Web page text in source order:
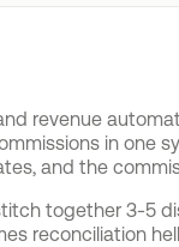
revenue
in one
and the
together 3-5
reconciliation